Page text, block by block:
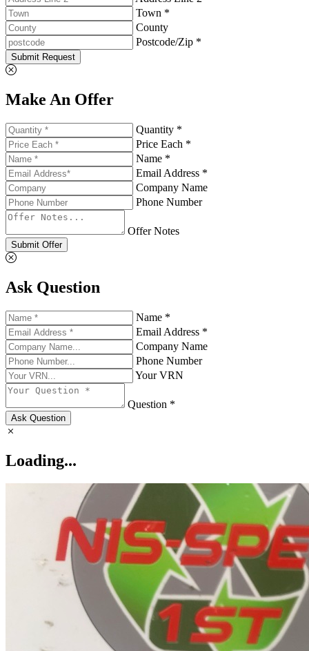
Town *
County
Postcode/Zip *
Submit Request
Make An Offer
Quantity *
Price Each *
Name *
Email Address *
Company Name
Phone Number
Offer Notes
Submit Offer
Ask Question
Name *
Email Address *
Company Name
Phone Number
Your VRN
Question *
Ask Question
Loading...